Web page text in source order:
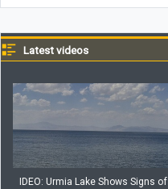
Latest videos
IDEO: Urmia Lake Shows Signs of